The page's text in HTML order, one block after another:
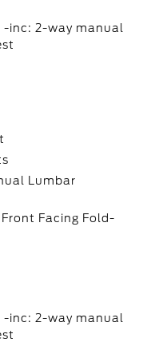
inc: 2-way manual
Lumbar
Facing Fold-
inc: 2-way manual